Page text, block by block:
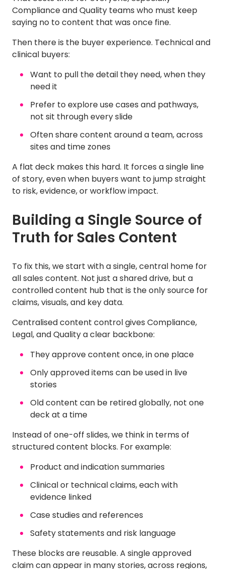
Compliance and Quality teams who must keep
saying no to content that was once fine.
Then there is the buyer experience. Technical and
clinical buyers:
Want to pull the detail they need, when they
need it
Prefer to explore use cases and pathways,
not sit through every slide
Often share content around a team, across
sites and time zones
A flat deck makes this hard. It forces a single line
of story, even when buyers want to jump straight
to risk, evidence, or workflow impact.
Building a Single Source of
Truth for Sales Content
To fix this, we start with a single, central home for
all sales content. Not just a shared drive, but a
controlled content hub that is the only source for
claims, visuals, and key data.
Centralised content control gives Compliance,
Legal, and Quality a clear backbone:
They approve content once, in one place
Only approved items can be used in live
stories
Old content can be retired globally, not one
deck at a time
Instead of one-off slides, we think in terms of
structured content blocks. For example:
Product and indication summaries
Clinical or technical claims, each with
evidence linked
Case studies and references
Safety statements and risk language
These blocks are reusable. A single approved
claim can appear in many stories, across regions,